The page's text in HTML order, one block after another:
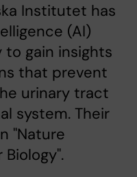
Institutet has
(AI)
gain insights
that prevent
urinary tract
system. Their
"Nature